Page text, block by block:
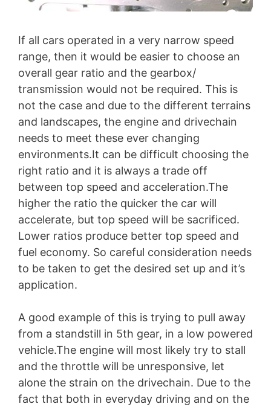
If all cars operated in a very narrow speed
range, then it would be easier to choose an
overall gear ratio and the gearbox/
transmission would not be required. This is
not the case and due to the different terrains
and landscapes, the engine and drivechain
needs to meet these ever changing
environments.It can be difficult choosing the
right ratio and it is always a trade off
between top speed and acceleration.The
higher the ratio the quicker the car will
accelerate, but top speed will be sacrificed.
Lower ratios produce better top speed and
fuel economy. So careful consideration needs
to be taken to get the desired set up and it’s
application.
A good example of this is trying to pull away
from a standstill in 5th gear, in a low powered
vehicle.The engine will most likely try to stall
and the throttle will be unresponsive, let
alone the strain on the drivechain. Due to the
fact that both in everyday driving and on the